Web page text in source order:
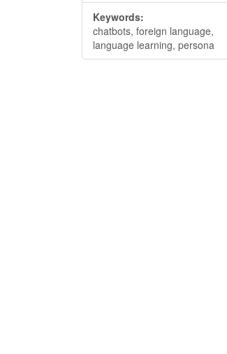
Keywords:
chatbots, foreign language,
language learning, persona